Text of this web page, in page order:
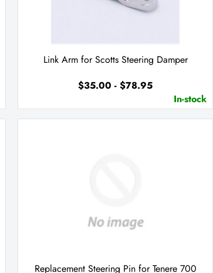
Link Arm for Scotts Steering Damper
$35.00 - $78.95
In-stock
Replacement Steering Pin for Tenere 700